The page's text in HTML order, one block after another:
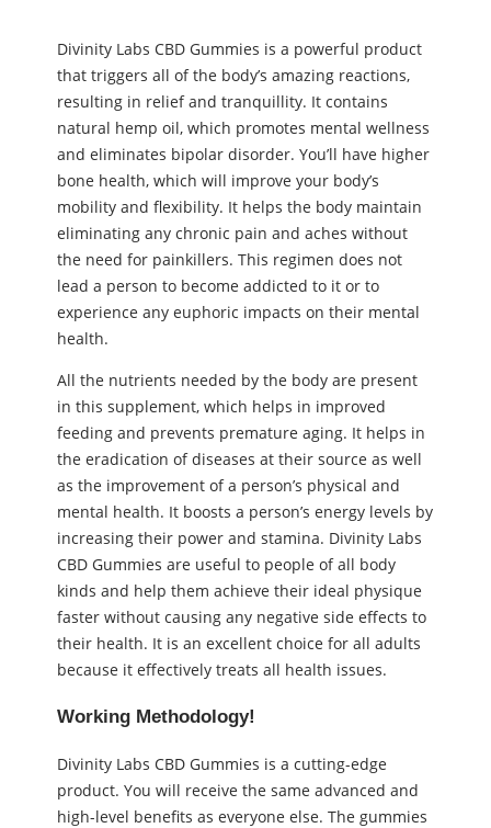
Divinity Labs CBD Gummies is a powerful product
that triggers all of the body’s amazing reactions,
resulting in relief and tranquillity. It contains
natural hemp oil, which promotes mental wellness
and eliminates bipolar disorder. You’ll have higher
bone health, which will improve your body’s
mobility and flexibility. It helps the body maintain
eliminating any chronic pain and aches without
the need for painkillers. This regimen does not
lead a person to become addicted to it or to
experience any euphoric impacts on their mental
health.
All the nutrients needed by the body are present
in this supplement, which helps in improved
feeding and prevents premature aging. It helps in
the eradication of diseases at their source as well
as the improvement of a person’s physical and
mental health. It boosts a person’s energy levels by
increasing their power and stamina. Divinity Labs
CBD Gummies are useful to people of all body
kinds and help them achieve their ideal physique
faster without causing any negative side effects to
their health. It is an excellent choice for all adults
because it effectively treats all health issues.
Working Methodology!
Divinity Labs CBD Gummies is a cutting-edge
product. You will receive the same advanced and
high-level benefits as everyone else. The gummies